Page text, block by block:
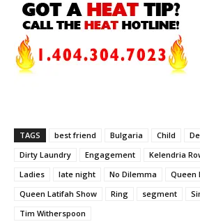
TAGS best friend Bulgaria Child
Dirty Laundry
Engagement Kelendria
Ladies
late night No Dilemma
Queen
Queen Latifah Show
Ring segment
Tim Witherspoon